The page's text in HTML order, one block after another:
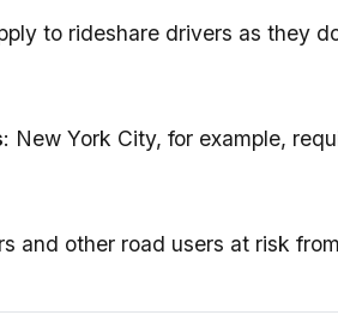
to rideshare drivers as they
: New York City, for example,
and other road users at risk